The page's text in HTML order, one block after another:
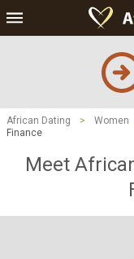
African Dating > Women
Finance
Meet